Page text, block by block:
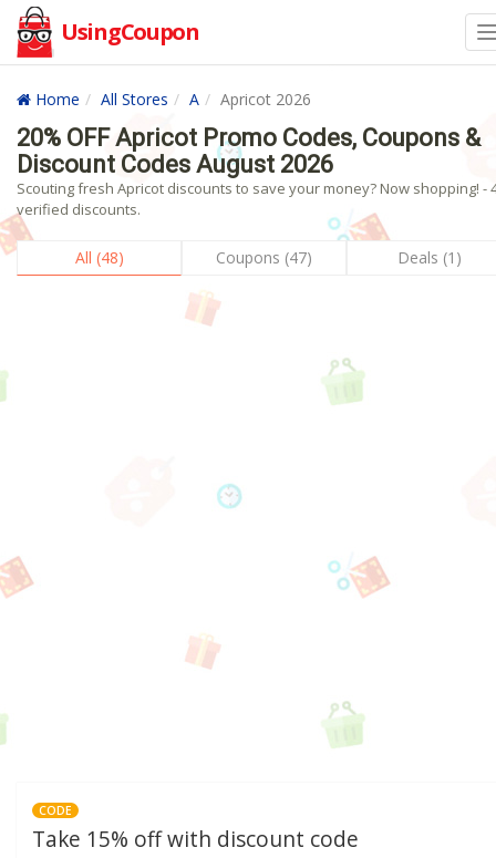
UsingCoupon
Home All Stores A Apricot 2026
20% OFF Apricot Promo Codes, Coupons &
Discount Codes August 2026
Scouting fresh Apricot discounts to save your money? Now shopping! -
verified discounts.
All (48) Coupons (47) Deals (1)
CODE
Take 15% off with discount code